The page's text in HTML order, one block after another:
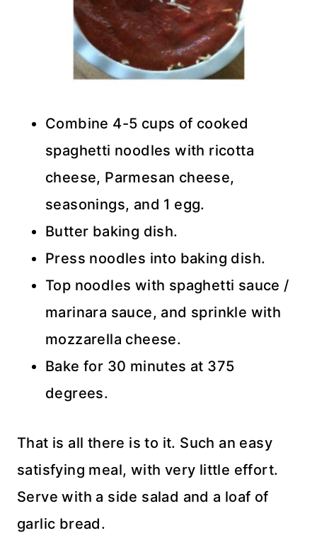
Combine 4-5 cups of cooked
spaghetti noodles with ricotta
cheese, Parmesan cheese,
seasonings, and 1 egg.
Butter baking dish.
Press noodles into baking dish.
Top noodles with spaghetti sauce /
marinara sauce, and sprinkle with
mozzarella cheese.
Bake for 30 minutes at 375
degrees.
That is all there is to it. Such an easy
satisfying meal, with very little effort.
Serve with a side salad and a loaf of
garlic bread.